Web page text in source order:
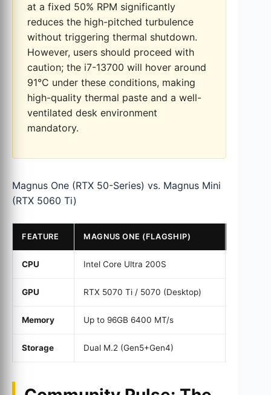
at a fixed 50% RPM significantly
reduces the high-pitched turbulence
without triggering thermal shutdown.
However, users should proceed with
caution; the i7-13700 will hover around
91°C under these conditions, making
high-quality thermal paste and a well-
ventilated desk environment
mandatory.
Magnus One (RTX 50-Series) vs. Magnus Mini
(RTX 5060 Ti)
FEATURE MAGNUS ONE (FLAGSHIP)
CPU Intel Core Ultra 200S
GPU RTX 5070 Ti / 5070 (Desktop)
Memory Up to 96GB 6400 MT/s
Storage Dual M.2 (Gen5+Gen4)